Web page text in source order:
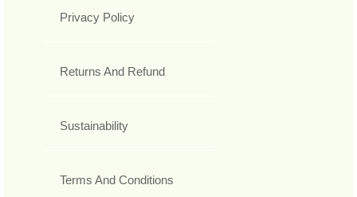
Privacy Policy
Returns And Refund
Sustainability
Terms And Conditions